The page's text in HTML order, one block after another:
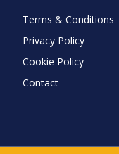
Terms & Conditions
Privacy Policy
Cookie Policy
Contact